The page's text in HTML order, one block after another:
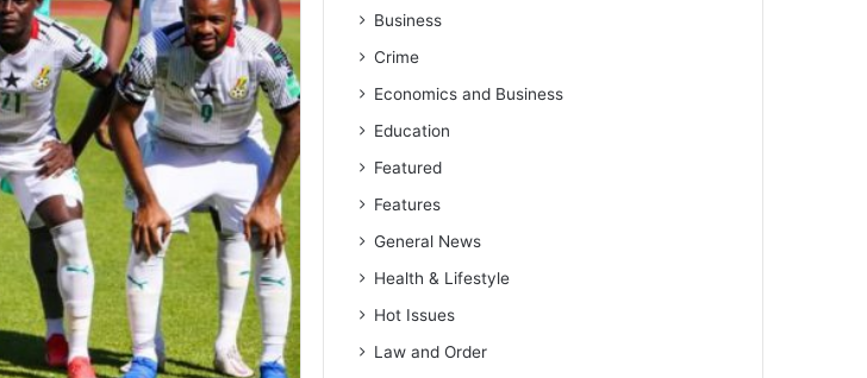
Business
Crime
Economics and Business
Education
Featured
Features
General News
Health & Lifestyle
Hot Issues
Law and Order